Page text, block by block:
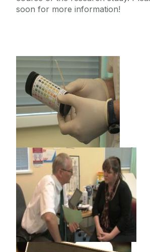
soon for more information!